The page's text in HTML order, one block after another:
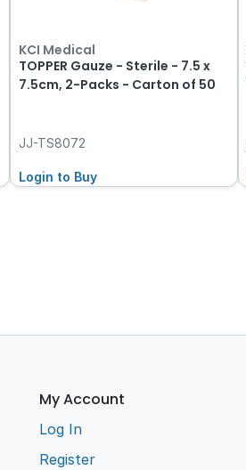
KCI Medical
TOPPER Gauze - Sterile - 7.5 x
7.5cm, 2-Packs - Carton of 50
JJ-TS8072
Login to Buy
My Account
Log In
Register